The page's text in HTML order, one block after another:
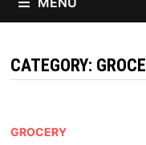
CATEGORY:
GROCERY